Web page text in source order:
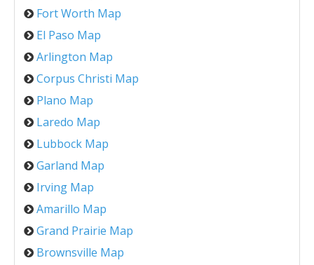
Fort Worth Map
El Paso Map
Arlington Map
Corpus Christi Map
Plano Map
Laredo Map
Lubbock Map
Garland Map
Irving Map
Amarillo Map
Grand Prairie Map
Brownsville Map